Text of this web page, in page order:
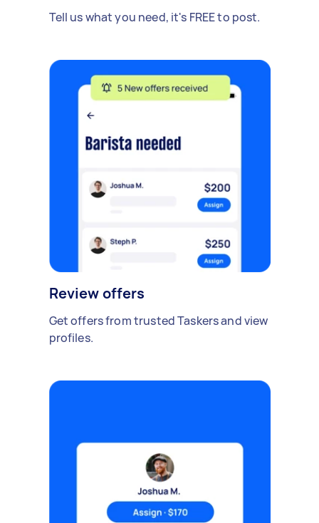
Tell us what you need, it's FREE to post.
Review offers
Get offers from trusted Taskers and view
profiles.